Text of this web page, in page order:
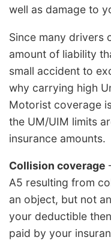
well as damage to
Since many drivers
amount of liability
small accident to
why carrying high
Motorist coverage
the UM/UIM limits
insurance amounts.
Collision coverage
A5 resulting from
an object, but not
your deductible
paid by your